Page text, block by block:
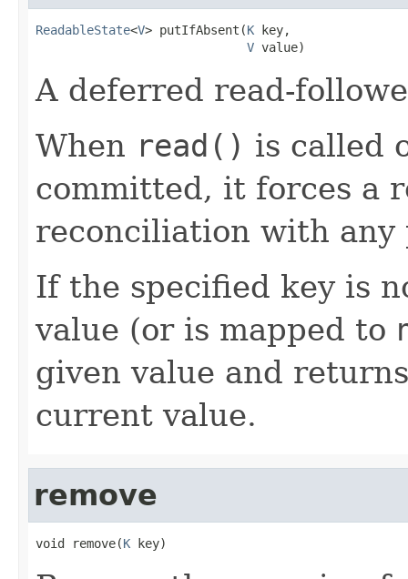
ReadableState<V> putIfAbsent(K key,
V value)
A deferred read-
When read() is called
committed, it forces a
reconciliation with any
If the specified key is
value (or is mapped to
given value and
current value.
remove
void remove(K key)